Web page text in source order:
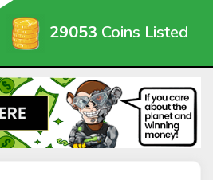
29053 Coins Listed